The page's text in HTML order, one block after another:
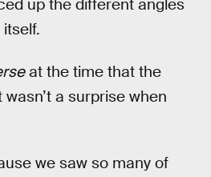
up the different angles
at the time that the
a surprise when
we saw so many of